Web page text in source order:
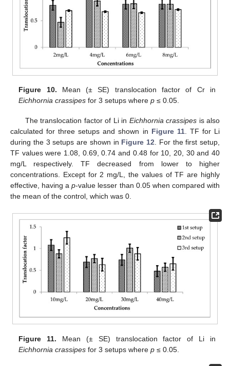
Figure 10. Mean (± SE) translocation factor of Cr in
Eichhornia crassipes for 3 setups wherep ≤ 0.05.
The translocation factor of Li in Eichhornia crassipes is also
calculated for three setups and shown in Figure 11. TF for Li
during the 3 setups are shown in Figure 12 . For the first setup,
TF values were 1.08, 0.69, 0.74 and 0.48 for 10, 20, 30 and 40
mg/L respectively. TF decreased from lower to higher
concentrations. Except for 2 mg/L, the values of TF are highly
effective, having ap-value lesser than 0.05 when compared with
the mean of the control, which was 0.
Figure 11. Mean (± SE) translocation factor of Li in
Eichhornia crassipes for 3 setups wherep ≤ 0.05.